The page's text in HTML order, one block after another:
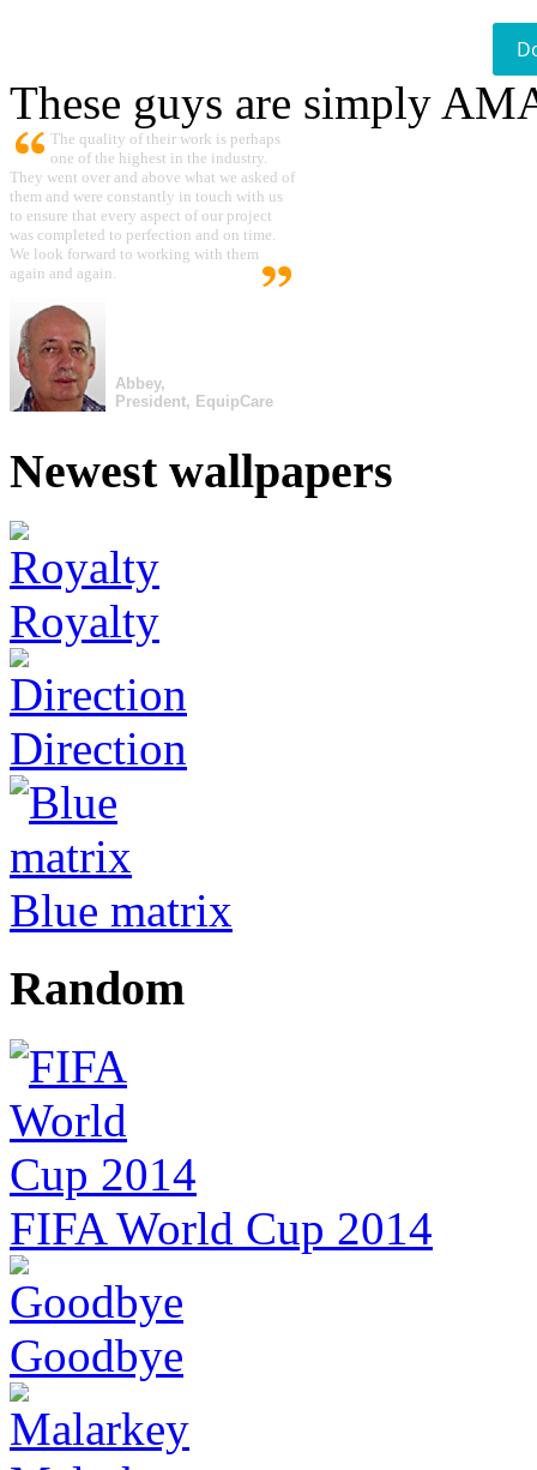
These guys are simply
The quality of their work is perhaps
one of the highest in the industry.
They went over and above what we asked of
them and were constantly in touch with us
to ensure that every aspect of our project
was completed to perfection and on time.
We look forward to working with them
again and again.
Abbey,
President, EquipCare
Newest wallpapers
Royalty
Direction
Blue matrix
Random
FIFA World Cup 2014
Goodbye